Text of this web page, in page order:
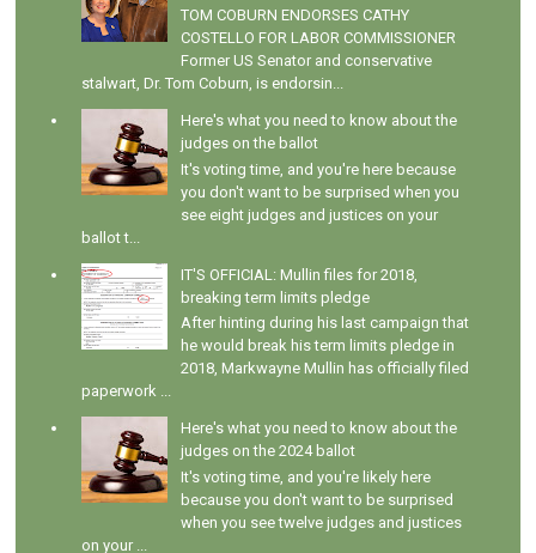
TOM COBURN ENDORSES CATHY
COSTELLO FOR LABOR COMMISSIONER
Former US Senator and conservative
stalwart, Dr. Tom Coburn, is endorsin...
Here's what you need to know about the
judges on the ballot
It's voting time, and you're here because
you don't want to be surprised when you
see eight judges and justices on your
ballot t...
IT'S OFFICIAL: Mullin files for 2018,
breaking term limits pledge
After hinting during his last campaign that
he would break his term limits pledge in
2018, Markwayne Mullin has officially filed
paperwork ...
Here's what you need to know about the
judges on the 2024 ballot
It's voting time, and you're likely here
because you don't want to be surprised
when you see twelve judges and justices
on your ...